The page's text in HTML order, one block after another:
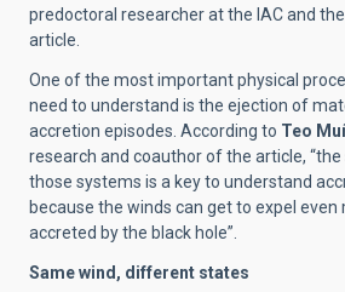
predoctoral researcher at the IAC and
article.
One of the most important physical
need to understand is the ejection of
accretion episodes. According to Teo
research and coauthor of the article,
those systems is a key to understand
because the winds can get to expel
accreted by the black hole”.
Same wind, different states